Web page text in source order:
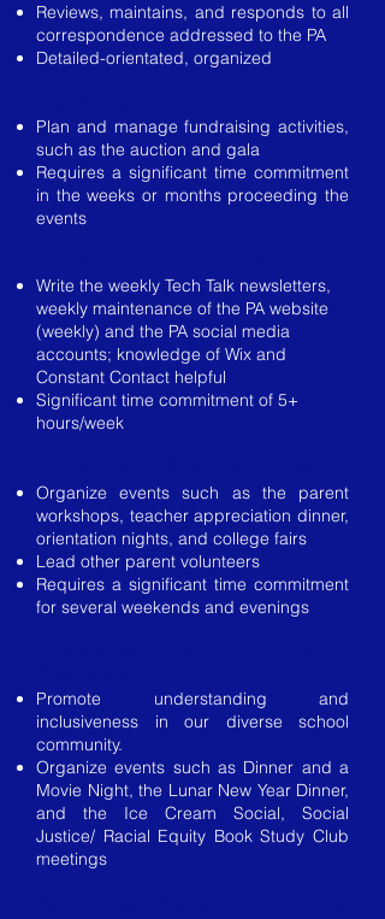
Reviews, maintains, and responds to all
correspondence addressed to the PA
Detailed-orientated, organized
Plan and manage fundraising activities,
such as the auction and gala
Requires a significant time commitment
in the weeks or months proceeding the
events
Write the weekly Tech Talk newsletters,
weekly maintenance of the PA website
(weekly) and the PA social media
accounts; knowledge of Wix and
Constant Contact helpful
Significant time commitment of 5+
hours/week
Organize events such as the parent
workshops, teacher appreciation dinner,
orientation nights, and college fairs
Lead other parent volunteers
Requires a significant time commitment
for several weekends and evenings
Promote understanding and
inclusiveness in our diverse school
community.
Organize events such as Dinner and a
Movie Night, the Lunar New Year Dinner,
and the Ice Cream Social, Social
Justice/ Racial Equity Book Study Club
meetings